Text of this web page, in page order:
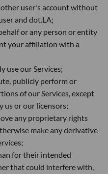
user's account without
and dot.LA;
or any person or entity
your affiliation with a
use our Services;
publicly perform or
of our Services, except
us or our licensors;
any proprietary rights
make any derivative
for their intended
that could interfere with,